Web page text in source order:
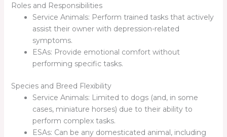
Roles and Responsibilities
Service Animals: Perform trained tasks that actively
assist their owner with depression-related
symptoms.
ESAs: Provide emotional comfort without
performing specific tasks.
Species and Breed Flexibility
Service Animals: Limited to dogs (and, in some
cases, miniature horses) due to their ability to
perform complex tasks.
ESAs: Can be any domesticated animal, including